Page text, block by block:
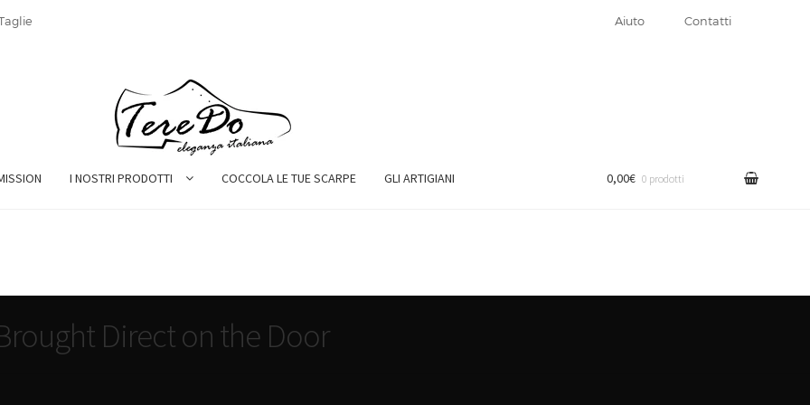
Aiuto Contatti
I NOSTRI PRODOTTI COCCOLA LE TUE SCARPE GLI ARTIGIANI 0,00€ 0 prodotti
Direct on the Door